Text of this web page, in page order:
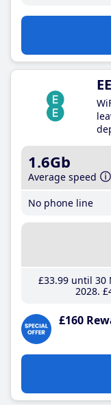
1.6Gb
Average speed
No phone line
£33.99until 30
2028
£160